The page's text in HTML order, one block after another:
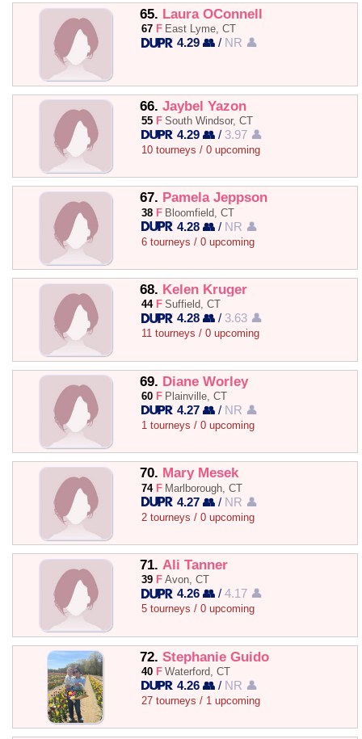
65. Laura OConnell
67 F East Lyme, CT
4.29 👥 / NR 👤
66. Jaybel Yazon
55 F South Windsor, CT
4.29 👥 / 3.97 👤
10 tourneys / 0 upcoming
67. Pamela Jeppson
38 F Bloomfield, CT
4.28 👥 / NR 👤
6 tourneys / 0 upcoming
68. Kelen Kruger
44 F Suffield, CT
4.28 👥 / 3.63 👤
11 tourneys / 0 upcoming
69. Diane Worley
60 F Plainville, CT
4.27 👥 / NR 👤
1 tourneys / 0 upcoming
70. Mary Mesek
74 F Marlborough, CT
4.27 👥 / NR 👤
2 tourneys / 0 upcoming
71. Ali Tanner
39 F Avon, CT
4.26 👥 /4.17 👤
5 tourneys / 0 upcoming
72. Stephanie Guido
40 F Waterford, CT
4.26 👥 / NR 👤
27 tourneys / 1 upcoming